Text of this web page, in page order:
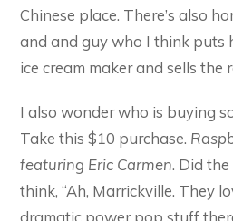
Chinese place. There’s also
and and guy who I think puts
ice cream maker and sells the
I also wonder who is buying
Take this $10 purchase.
featuring Eric Carmen. Did
think, “Ah, Marrickville. They
dramatic power pop stuff